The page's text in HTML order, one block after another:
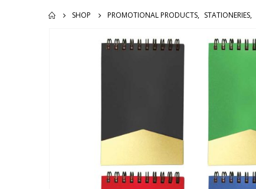
SHOP PROMOTIONAL PRODUCTS, STATIONERIES,